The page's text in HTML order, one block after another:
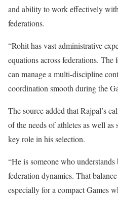
and ability to work effectively
federations.
“Rohit has vast administrative
equations across federations.
can manage a multi-discipline
coordination smooth during the
The source added that Rajpal’s
of the needs of athletes as well as
key role in his selection.
“He is someone who
federation dynamics. That
especially for a compact Games